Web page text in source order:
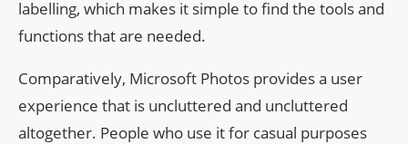
labelling, which makes it simple to find the tools and
functions that are needed.
Comparatively, Microsoft Photos provides a user
experience that is uncluttered and uncluttered
altogether. People who use it for casual purposes